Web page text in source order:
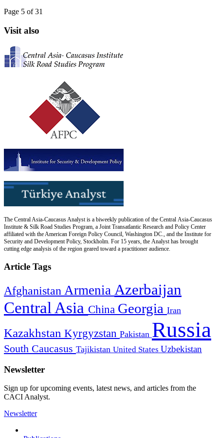
Page 5 of 31
Visit also
The Central Asia-Caucasus Analyst is a biweekly publication of the Central Asia-Caucasus
Institute & Silk Road Studies Program, a Joint Transatlantic Research and Policy Center
affiliated with the American Foreign Policy Council, Washington DC., and the Institute for
Security and Development Policy, Stockholm. For 15 years, the Analyst has brought
cutting edge analysis of the region geared toward a practitioner audience.
Article Tags
Afghanistan Armenia Azerbaijan
Central Asia China Georgia Iran
Kazakhstan Kyrgyzstan Pakistan Russia
South Caucasus Tajikistan United States Uzbekistan
Newsletter
Sign up for upcoming events, latest news, and articles from the
CACI Analyst.
Newsletter